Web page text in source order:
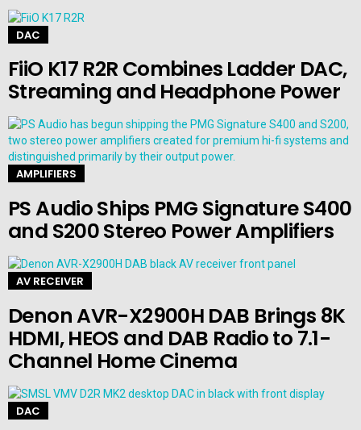
DAC
FiiO K17 R2R Combines Ladder DAC,
Streaming and Headphone Power
AMPLIFIERS
PS Audio Ships PMG Signature S400
and S200 Stereo Power Amplifiers
AV RECEIVER
Denon AVR-X2900H DAB Brings 8K
HDMI, HEOS and DAB Radio to 7.1-
Channel Home Cinema
DAC